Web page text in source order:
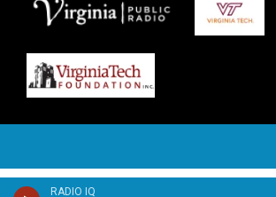
RADIO IQ